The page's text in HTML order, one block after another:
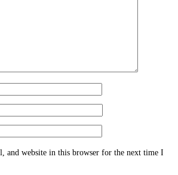
and website in this browser for the next time I